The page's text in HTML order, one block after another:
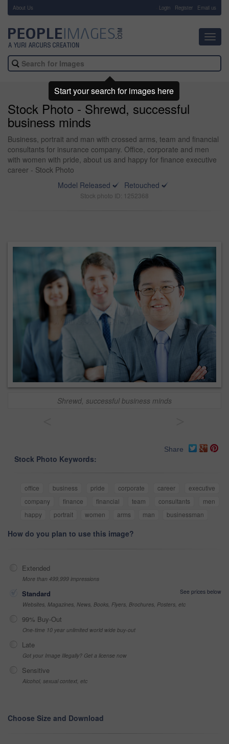
About Us Login Register Email us
Stock Photo - Shrewd, successful
business minds
Business, portrait and man with crossed arms, team and financial
consultants for insurance company. Office, corporate and men
with women with pride, about us and happy for finance executive
career - Stock Photo
Model Released
Retouched
Stock photo ID: 1252368
Shrewd, successful business minds
Share
Stock Photo Keywords:
office business pride corporate career
executive
company
finance financial team consultants
men
happy
portrait women arms man businessman
How do you plan to use this image?
Extended
More than 499,999 impressions
Standard
See prices below
Websites, Magazines, News, Books, Flyers, Brochures, Posters, etc
99% Buy-Out
One-time 10 year unlimited world wide buy-out
Late
Got your Image Illegally? Get a license now
Sensitive
Alcohol, sexual context, etc
Choose Size and Download
Start your search for images here